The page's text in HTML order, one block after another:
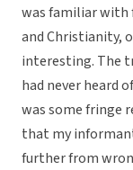
was familiar with
and Christianity,
interesting. The
had never heard
was some fringe
that my
further from